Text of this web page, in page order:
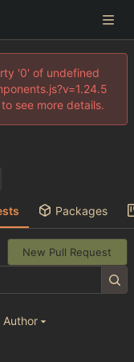
'0' of undefined
see more details.
Packages
New Pull Request
Author